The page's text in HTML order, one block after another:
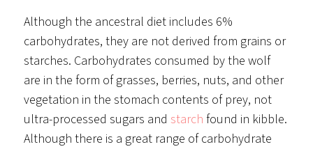
Although the ancestral diet includes 6%
carbohydrates, they are not derived from grains or
starches. Carbohydrates consumed by the wolf
are in the form of grasses, berries, nuts, and other
vegetation in the stomach contents of prey, not
ultra-processed sugars and starch found in kibble.
Although there is a great range of carbohydrate